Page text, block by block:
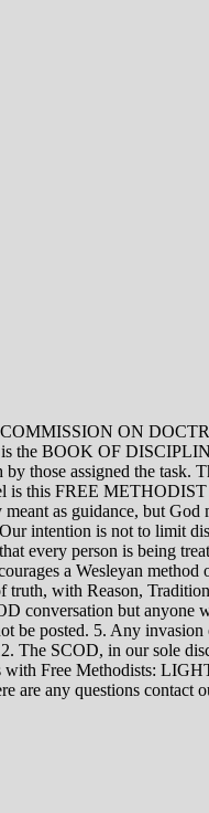
ON
the BOOK OF
assigned the task.
is this FREE
as guidance, but
intention is not to limit
every person is being
a Wesleyan
with Reason,
conversation but
posted. 5. Any
The SCOD, in our sole
with Free Methodists:
are any questions contact